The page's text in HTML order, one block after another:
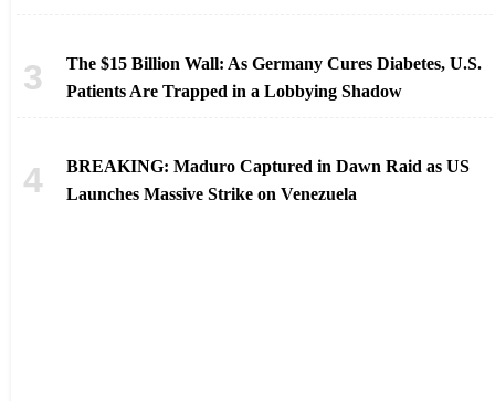
The $15 Billion Wall: As Germany Cures Diabetes, U.S.
Patients Are Trapped in a Lobbying Shadow
BREAKING: Maduro Captured in Dawn Raid as US
Launches Massive Strike on Venezuela